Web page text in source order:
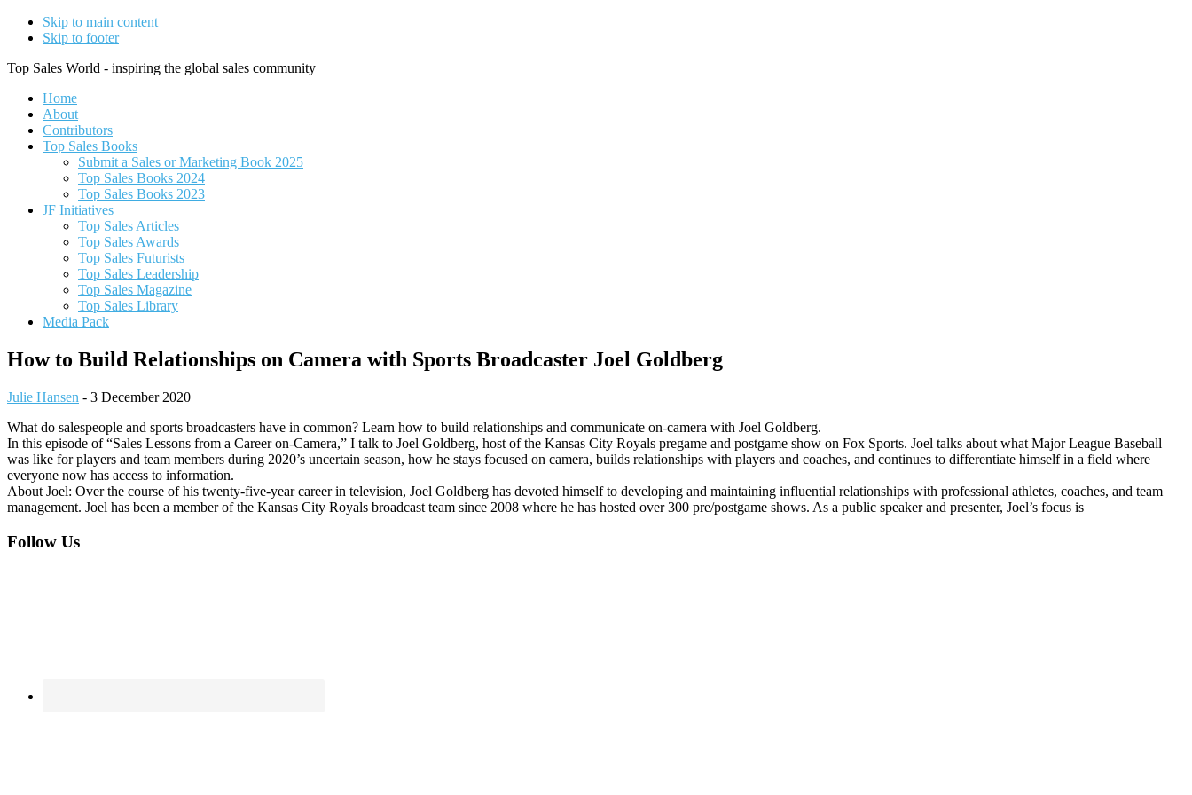
Skip to main content
Skip to footer
Top Sales World - inspiring the global sales community
Home
About
Contributors
Top Sales Books
Submit a Sales or Marketing Book 2025
Top Sales Books 2024
Top Sales Books 2023
JF Initiatives
Top Sales Articles
Top Sales Awards
Top Sales Futurists
Top Sales Leadership
Top Sales Magazine
Top Sales Library
Media Pack
How to Build Relationships on Camera with Sports Broadcaster Joel Goldberg
Julie Hansen - 3 December 2020
What do salespeople and sports broadcasters have in common? Learn how to build relationships and communicate on-camera with Joel Goldberg.
In this episode of “Sales Lessons from a Career on-Camera,” I talk to Joel Goldberg, host of the Kansas City Royals pregame and postgame show on Fox Sports. Joel talks about what Major League Baseball
was like for players and team members during 2020’s uncertain season, how he stays focused on camera, builds relationships with players and coaches, and continues to differentiate himself in a field where
everyone now has access to information.
About Joel: Over the course of his twenty-five-year career in television, Joel Goldberg has devoted himself to developing and maintaining influential relationships with professional athletes, coaches, and team
management. Joel has been a member of the Kansas City Royals broadcast team since 2008 where he has hosted over 300 pre/postgame shows. As a public speaker and presenter, Joel’s focus is
Footer
Follow Us